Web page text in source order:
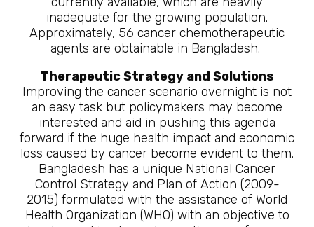
inadequate for the growing population.
Approximately, 56 cancer chemotherapeutic
agents are obtainable in Bangladesh.
Therapeutic Strategy and Solutions
Improving the cancer scenario overnight is not
an easy task but policymakers may become
interested and aid in pushing this agenda
forward if the huge health impact and economic
loss caused by cancer become evident to them.
Bangladesh has a unique National Cancer
Control Strategy and Plan of Action (2009-
2015) formulated with the assistance of World
Health Organization (WHO) with an objective to